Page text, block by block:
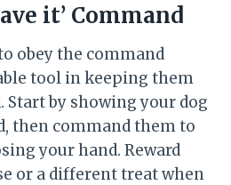
it’ Command
obey the command
tool in keeping them
Start by showing your dog
then command them to
your hand. Reward
or a different treat when